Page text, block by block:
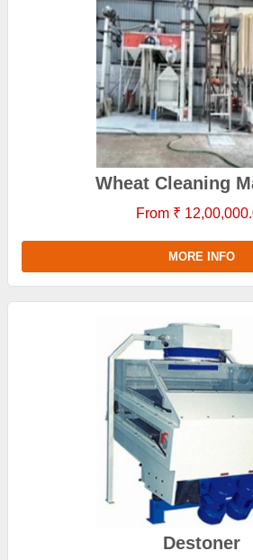
Wheat Cleaning
From ₹
MORE INFO
Destoner